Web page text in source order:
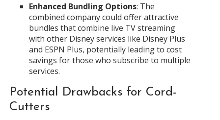
Enhanced Bundling Options: The
combined company could offer attractive
bundles that combine live TV streaming
with other Disney services like Disney Plus
and ESPN Plus, potentially leading to cost
savings for those who subscribe to multiple
services.
Potential Drawbacks for Cord-
Cutters